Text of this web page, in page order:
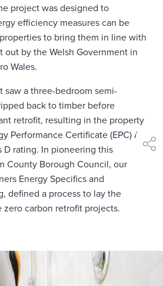
project was designed to
efficiency measures can be
to bring them in line with
out by the Welsh Government in
Wales.
saw a three-bedroom semi-
back to timber before
retrofit, resulting in the property
Performance Certificate (EPC) A
D rating. In pioneering this
County Borough Council, our
Energy Specifics and
defined a process to lay the
carbon retrofit projects.